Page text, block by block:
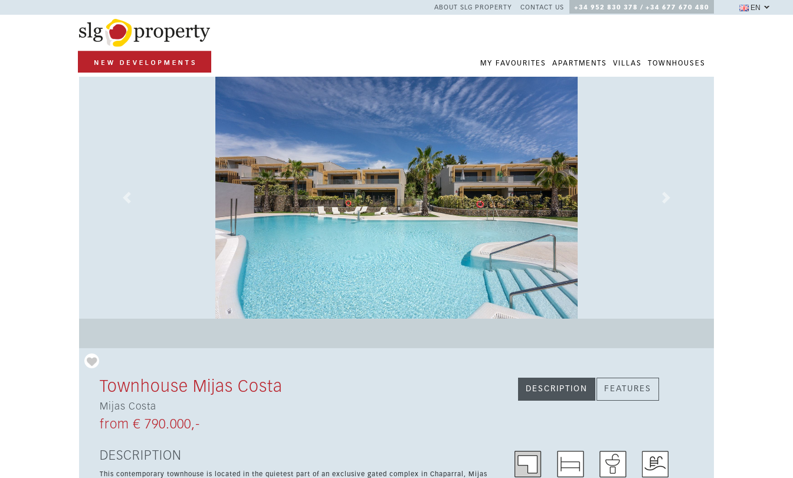
ABOUT SLG PROPERTY CONTACT US +34 952 830 378 / +34 677 670 480
MY FAVOURITES APARTMENTS VILLAS TOWNHOUSES
EN
Townhouse Mijas Costa
Mijas Costa
from € 790.000,-
DESCRIPTION FEATURES
DESCRIPTION
This contemporary townhouse is located in the quietest part of an exclusive gated complex in Chaparral, Mijas